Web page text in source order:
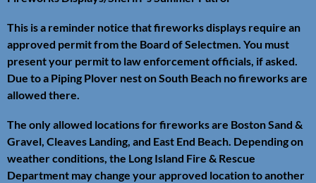
This is a reminder notice that fireworks displays require an
approved permit from the Board of Selectmen. You must
present your permit to law enforcement officials, if asked.
Due to a Piping Plover nest on South Beach no fireworks are
allowed there.
The only allowed locations for fireworks are Boston Sand &
Gravel, Cleaves Landing, and East End Beach. Depending on
weather conditions, the Long Island Fire & Rescue
Department may change your approved location to another